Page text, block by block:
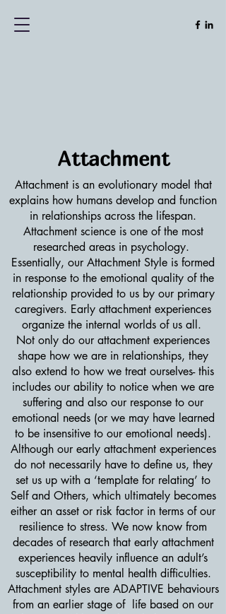
Attachment
Attachment is an evolutionary model that
explains how humans develop and function
in relationships across the lifespan.
Attachment science is one of the most
researched areas in psychology.
Essentially, our Attachment Style is formed
in response to the emotional quality of the
relationship provided to us by our primary
caregivers. Early attachment experiences
organize the internal worlds of us all.
Not only do our attachment experiences
shape how we are in relationships, they
also extend to how we treat ourselves- this
includes our ability to notice when we are
suffering and also our response to our
emotional needs (or we may have learned
to be insensitive to our emotional needs).
Although our early attachment experiences
do not necessarily have to define us, they
set us up with a ‘template for relating’ to
Self and Others, which ultimately becomes
either an asset or risk factor in terms of our
resilience to stress. We now know from
decades of research that early attachment
experiences heavily influence an adult’s
susceptibility to mental health difficulties.
Attachment styles are ADAPTIVE behaviours
from an earlier stage of life based on our